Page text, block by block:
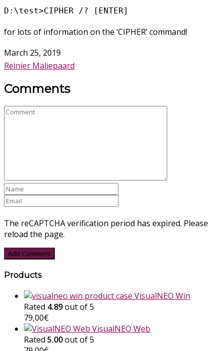
D:\test>CIPHER /? [ENTER]
for lots of information on the ‘CIPHER’ command!
March 25, 2019
Reinier Maliepaard
Comments
The reCAPTCHA verification period has expired. Please
reload the page.
Products
VisualNEO Win
Rated 4.89out of 5
79,00€
VisualNEO Web
Rated 5.00out of 5